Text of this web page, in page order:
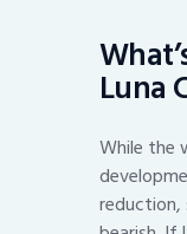
Luna
While the